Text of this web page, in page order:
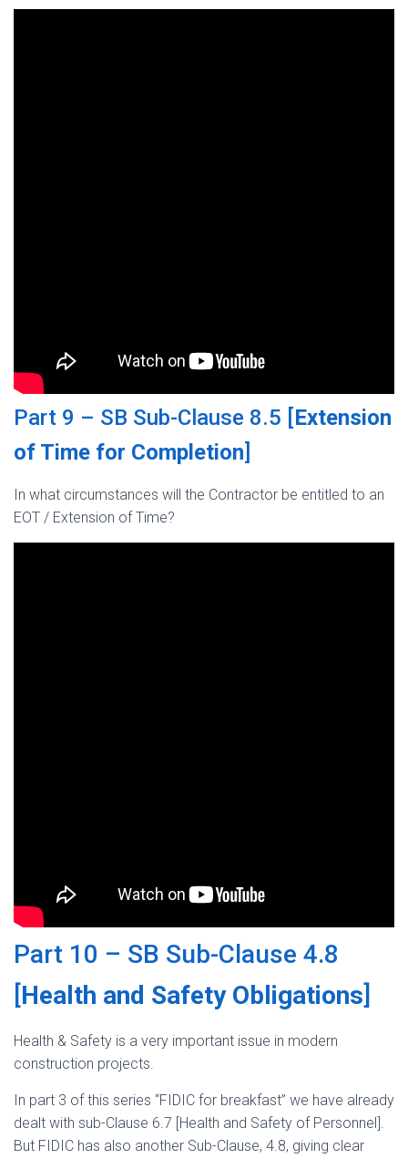
Part 9 – SB Sub-Clause 8.5 [Extension
of Time for Completion]
In what circumstances will the Contractor be entitled to an
EOT / Extension of Time?
Part 10 – SB Sub-Clause 4.8
Health and Safety Obligations
Health & Safety is a very important issue in modern
construction projects.
In part 3 of this series “FIDIC for breakfast” we have already
dealt with sub-Clause 6.7 [Health and Safety of Personnel].
But FIDIC has also another Sub-Clause, 4.8, giving clear